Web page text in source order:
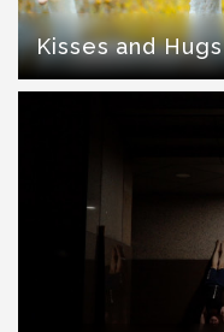
Kisses and Hugs